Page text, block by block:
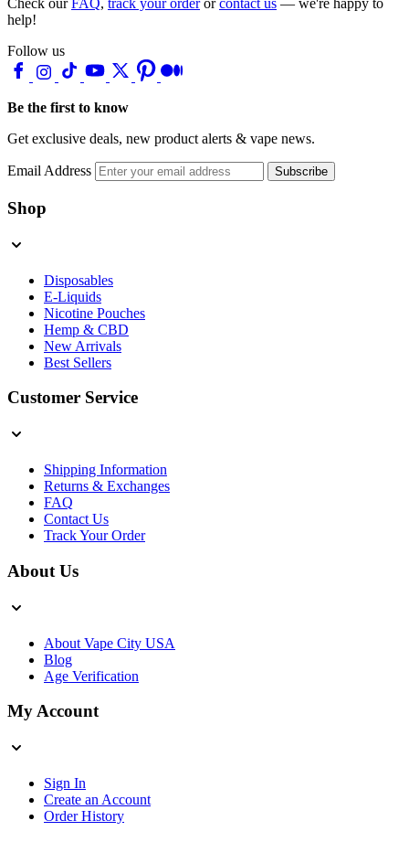
Check ourFAQ, track your orderorcontact us — we're happy to
help!
Follow us
Be the first to know
Get exclusive deals, new product alerts & vape news.
Email Address Subscribe
Shop
Disposables
E-Liquids
Nicotine Pouches
Hemp & CBD
New Arrivals
Best Sellers
Customer Service
Shipping Information
Returns & Exchanges
FAQ
Contact Us
Track Your Order
About Us
About Vape City USA
Blog
Age Verification
My Account
Sign In
Create an Account
Order History